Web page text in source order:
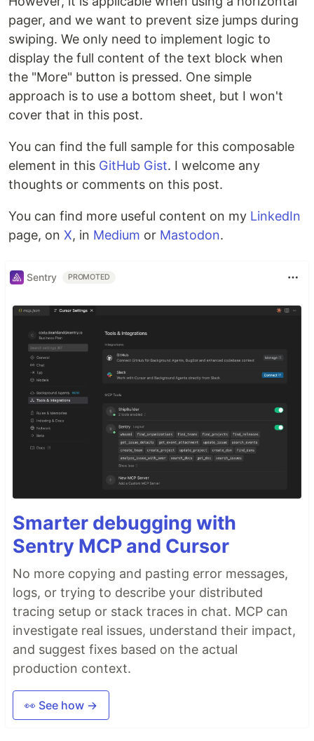
pager, and we want to prevent size jumps during
swiping. We only need to implement logic to
display the full content of the text block when
the "More" button is pressed. One simple
approach is to use a bottom sheet, but I won't
cover that in this post.
You can find the full sample for this composable
element in this GitHub Gist. I welcome any
thoughts or comments on this post.
You can find more useful content on my LinkedIn
page, on X, in Medium or Mastodon.
Sentry PROMOTED
Smarter debugging with
Sentry MCP and Cursor
No more copying and pasting error messages,
logs, or trying to describe your distributed
tracing setup or stack traces in chat. MCP can
investigate real issues, understand their impact,
and suggest fixes based on the actual
production context.
👀 See how →